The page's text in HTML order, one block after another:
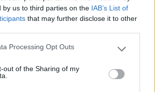
by us to third parties on the IAB’s List of
that may further disclose it to other
website/app uses one or more Google
visit or usage behaviour. You may click to
to Google and its third-party tags to
Processing Opt Outs
out of the Sharing of my
17/11/2020 16:39